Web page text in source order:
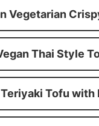
Vegetarian
Thai Style
Tofu with